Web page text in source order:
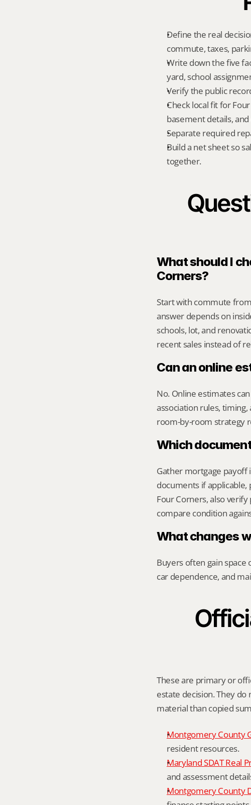
Define the real
commute, taxes,
Write down the five
yard, school
Verify the public
Check local fit for
basement details,
Separate required
Build a net sheet so
together.
What should I
Corners?
Start with commute
answer depends on
schools, lot, and
recent sales instead of
Can an online
No. Online estimates
association rules,
room-by-room strategy
Which
Gather mortgage payoff
documents if
Four Corners, also
compare condition
What changes
Buyers often gain
car dependence, and
These are primary or
estate decision. They
material than copied
Montgomery County
resident resources.
Maryland SDAT Real
and assessment
Montgomery County